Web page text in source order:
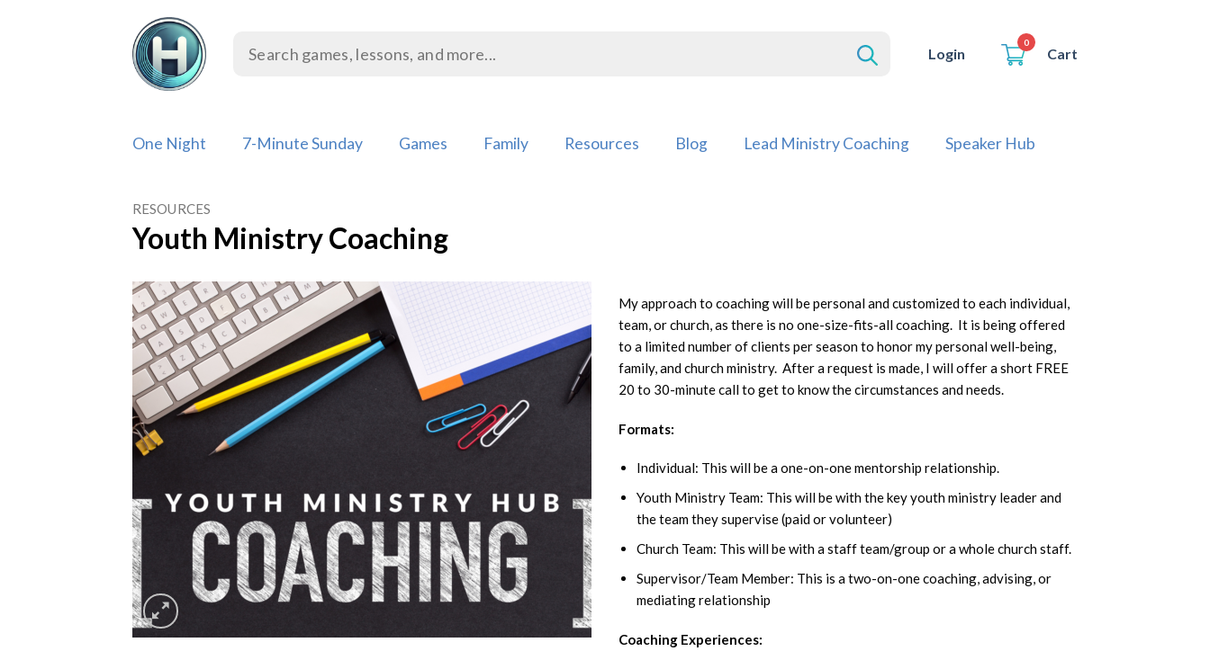
Login
0
Cart
One Night 7-Minute Sunday Games Family Resources Blog Lead Ministry Coaching Speaker Hub
RESOURCES
Youth Ministry Coaching
Add to
Wishlist
My approach to coaching will be personal and customized to each individual,
team, or church, as there is no one-size-fits-all coaching. It is being offered
to a limited number of clients per season to honor my personal well-being,
family, and church ministry. After a request is made, I will offer a short FREE
20 to 30-minute call to get to know the circumstances and needs.
Formats:
Individual: This will be a one-on-one mentorship relationship.
Youth Ministry Team: This will be with the key youth ministry leader and
the team they supervise (paid or volunteer)
Church Team: This will be with a staff team/group or a whole church staff.
Supervisor/Team Member: This is a two-on-one coaching, advising, or
mediating relationship
Coaching Experiences: